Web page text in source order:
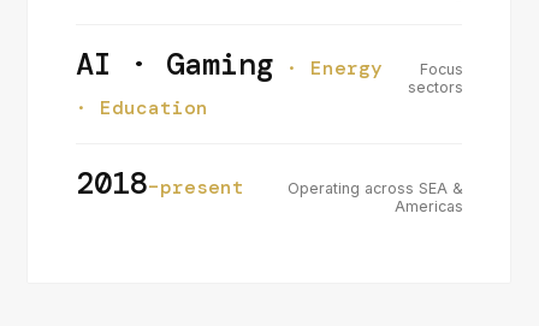
AI · Gaming · Energy
· Education
Focus
sectors
2018–present
Operating across SEA &
Americas